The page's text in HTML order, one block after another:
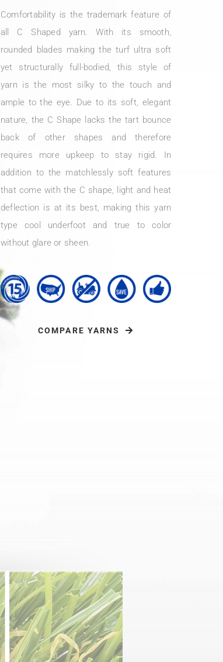
Comfortability is the trademark feature of
all C Shaped yarn. With its smooth,
rounded blades making the turf ultra soft
yet structurally full-bodied, this style of
yarn is the most silky to the touch and
ample to the eye. Due to its soft, elegant
nature, the C Shape lacks the tart bounce
back of other shapes and therefore
requires more upkeep to stay rigid. In
addition to the matchlessly soft features
that come with the C shape, light and heat
deflection is at its best, making this yarn
type cool underfoot and true to color
without glare or sheen.
COMPARE YARNS